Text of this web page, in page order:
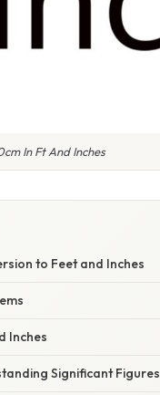
In Ft And Inches
to Feet and Inches
Inches
Significant Figures